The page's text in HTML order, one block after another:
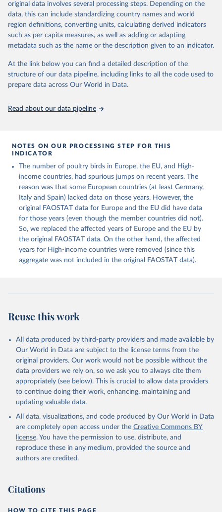
Crops processed: Beer of barley; Cotton lint; Cottonseed;
Margarine, short; Molasses; Oil, coconut (copra); Oil,
cottonseed; Oil, groundnut; Oil, linseed; Oil, maize; Oil, olive,
virgin; Oil, palm; Oil, palm kernel; Oil, rapeseed; Oil, safflower;
Oil, sesame; Oil, soybean; Oil, sunflower; Palm kernels; Sugar
Live animals: Animals live n.e.s.; Asses; Beehives; Buffaloes;
Camelids, other; Camels; Cattle; Chickens; Ducks; Geese and
guinea fowl, horse, mule, Meat nes, meat other camelids, Meat
cow, goat, sheep); Offals, nes; Silk-worm cocoons, reelable; Skins
(goat, sheep); Snails, not sea; Wool, greasy.
Livestock processed: Butter (of milk from sheep, goat, buffalo,
cow); Cheese (of milk from goat, buffalo, sheep, cow milk);
Cheese of skimmed cow milk; Cream fresh; Ghee (cow and
buffalo milk); Lard; Milk (dry buttermilk, skimmed condensed,
skimmed cow, skimmed dried, skimmed evaporated, whole
condensed, whole dried, whole evaporated); Silk raw; Tallow;
Whey (condensed and dry); Yoghurt.
This is the citation of the original data obtained from the source,
prior to any processing or adaptation by Our World in Data.
given in Reuse This Work below.
Food and Agriculture Organization of the United
Nations - Production: Crops and livestock products
(2025).
original data involves several processing steps. Depending on the
data, this can include standardizing country names and world
region definitions, converting units, calculating derived indicators
such as per capita measures, as well as adding or adapting
metadata such as the name or the description given to an indicator.
At the link below you can find a detailed description of the
structure of our data pipeline, including links to all the code used to
prepare data across Our World in Data.
Read about our data pipeline
NOTES ON OUR PROCESSING STEP FOR THIS
INDICATOR
The number of poultry birds in Europe, the EU, and High-
income countries, had spurious jumps on recent years. The
reason was that some European countries (at least Germany,
Italy and Spain) lacked data on those years. However, the
original FAOSTAT data for Europe and the EU did have data
for those years (even though the member countries did not).
So, we replaced the affected years of Europe and the EU by
the original FAOSTAT data. On the other hand, the affected
years for High-income countries were removed (since this
aggregate was not included in the original FAOSTAT data).
Reuse this work
All data produced by third-party providers and made available by
Our World in Data are subject to the license terms from the
original providers. Our work would not be possible without the
data providers we rely on, so we ask you to always cite them
appropriately (see below). This is crucial to allow data providers
to continue doing their work, enhancing, maintaining and
updating valuable data.
All data, visualizations, and code produced by Our World in Data
are completely open access under the Creative Commons BY
license. You have the permission to use, distribute, and
reproduce these in any medium, provided the source and
authors are credited.
Citations
HOW TO CITE THIS PAGE